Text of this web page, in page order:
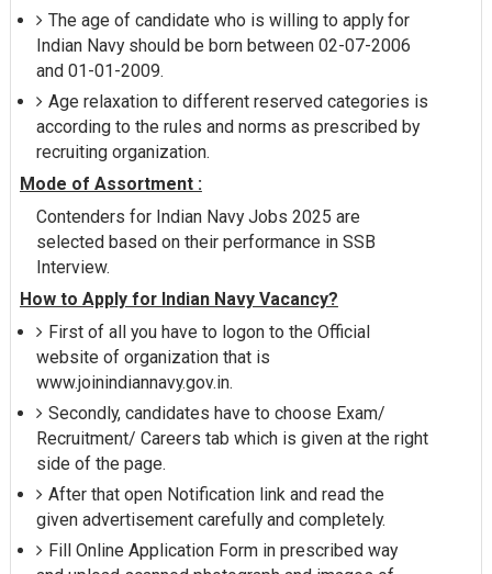
The age of candidate who is willing to apply for
Indian Navy should be born between 02-07-2006
and 01-01-2009.
Age relaxation to different reserved categories is
according to the rules and norms as prescribed by
recruiting organization.
Mode of Assortment :
Contenders for Indian Navy Jobs 2025 are
selected based on their performance in SSB
Interview.
How to Apply for Indian Navy Vacancy?
First of all you have to logon to the Official
website of organization that is
www.joinindiannavy.gov.in.
Secondly, candidates have to choose Exam/
Recruitment/ Careers tab which is given at the right
side of the page.
After that open Notification link and read the
given advertisement carefully and completely.
Fill Online Application Form in prescribed way